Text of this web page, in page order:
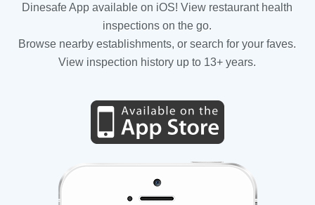
Dinesafe App available on iOS! View restaurant health
inspections on the go.
Browse nearby establishments, or search for your faves.
View inspection history up to 13+ years.